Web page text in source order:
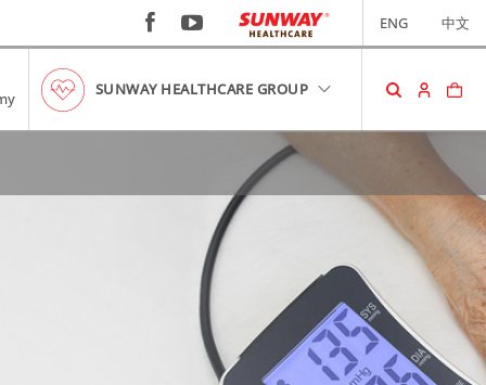
ENG 中文
SUNWAY HEALTHCARE GROUP
SHOPPING CART
No item in your cart!
RM0.00 VIEW CART